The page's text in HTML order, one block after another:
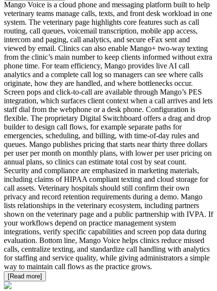
Mango Voice is a cloud phone and messaging platform built to help
veterinary teams manage calls, texts, and front desk workload in one
system. The veterinary page highlights core features such as call
routing, call queues, voicemail transcription, mobile app access,
intercom and paging, call analytics, and secure eFax sent and
viewed by email. Clinics can also enable Mango+ two-way texting
from the clinic’s main number to keep clients informed without extra
phone time. For team efficiency, Mango provides live AI call
analytics and a complete call log so managers can see where calls
originate, how they are handled, and where bottlenecks occur.
Screen pops and click-to-call are available through Mango’s PES
integration, which surfaces client context when a call arrives and lets
staff dial from the webphone or a desk phone. Configuration is
flexible. The proprietary Digital Switchboard offers a drag and drop
builder to design call flows, for example separate paths for
emergencies, scheduling, and billing, with time-of-day rules and
queues. Mango publishes pricing that starts near thirty three dollars
per user per month on monthly plans, with lower per user pricing on
annual plans, so clinics can estimate total cost by seat count.
Security and compliance are emphasized in marketing materials,
including claims of HIPAA compliant texting and cloud storage for
call assets. Veterinary hospitals should still confirm their own
privacy and record retention requirements during a demo. Mango
lists relationships in the veterinary ecosystem, including partners
shown on the veterinary page and a public partnership with IVPA. If
your workflows depend on practice management system
integrations, verify specific capabilities and screen pop data during
evaluation. Bottom line, Mango Voice helps clinics reduce missed
calls, centralize texting, and standardize call handling with analytics
for staffing and service quality, while giving administrators a simple
way to maintain call flows as the practice grows.
[Read more]